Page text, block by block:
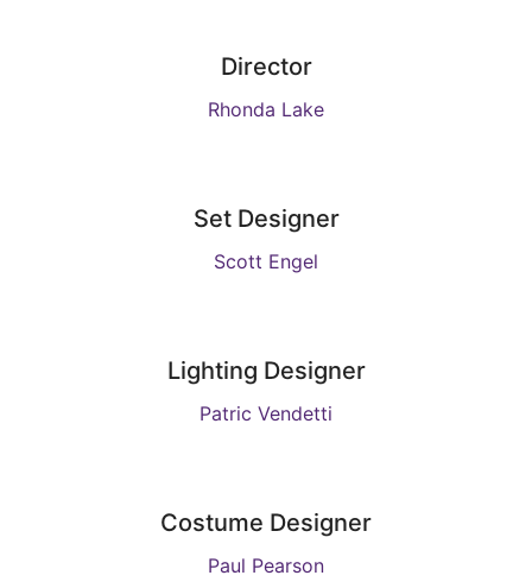
Director
Rhonda Lake
Set Designer
Scott Engel
Lighting Designer
Patric Vendetti
Costume Designer
Paul Pearson